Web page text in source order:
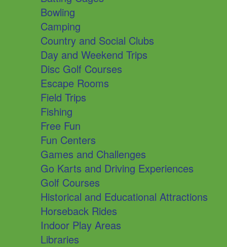
Bowling
Camping
Country and Social Clubs
Day and Weekend Trips
Disc Golf Courses
Escape Rooms
Field Trips
Fishing
Free Fun
Fun Centers
Games and Challenges
Go Karts and Driving Experiences
Golf Courses
Historical and Educational Attractions
Horseback Rides
Indoor Play Areas
Libraries